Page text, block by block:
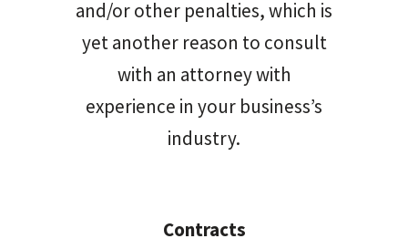
and/or other penalties, which is
yet another reason to consult
with an attorney with
experience in your business’s
industry.
Contracts